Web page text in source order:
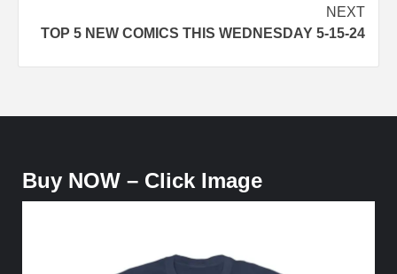
NEXT
TOP 5 NEW COMICS THIS WEDNESDAY 5-15-24
Buy NOW – Click Image